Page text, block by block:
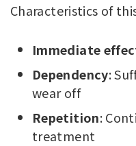
Characteristics of
Immediate
Dependency:
wear off
Repetition:
treatment